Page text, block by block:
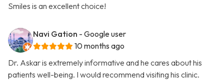
Smiles is an excellent choice!
Navi Gation - Google user
10 months ago
Dr. Askar is extremely informative and he cares about his
patients well-being. I would recommend visiting his clinic.